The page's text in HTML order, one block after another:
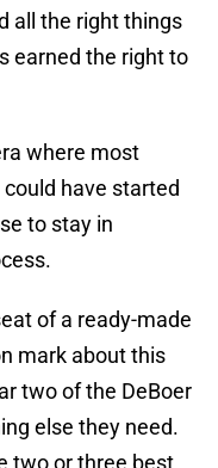
all the right things
earned the right to
where most
have started
to stay in
of a ready-made
mark about this
two of the DeBoer
else they need.
two or three best